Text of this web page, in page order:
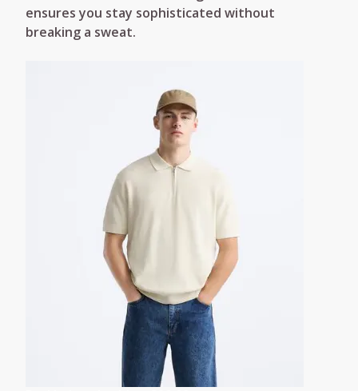
ensures you stay sophisticated without
breaking a sweat.